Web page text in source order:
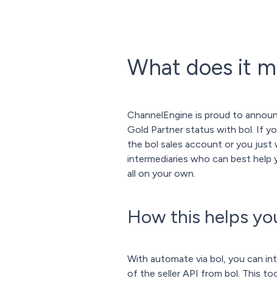
What does it
ChannelEngine is proud to
Gold Partner status with bol. If
the bol sales account or you
intermediaries who can best
all on your own.
How this helps
With automate via bol, you can
of the seller API from bol. This